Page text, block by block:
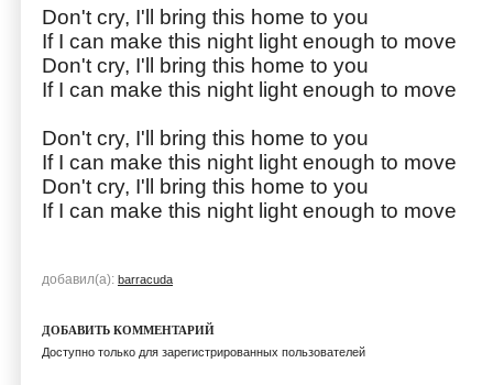
Don't cry, I'll bring this home to you
If I can make this night light enough to move
Don't cry, I'll bring this home to you
If I can make this night light enough to move
Don't cry, I'll bring this home to you
If I can make this night light enough to move
Don't cry, I'll bring this home to you
If I can make this night light enough to move
добавил(а): barracuda
ДОБАВИТЬ КОММЕНТАРИЙ
Доступно только для зарегистрированных пользователей